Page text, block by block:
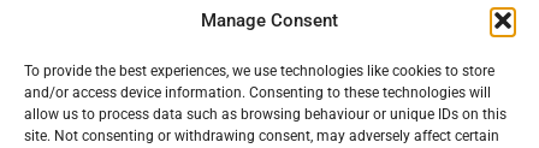
Manage Consent
To provide the best experiences, we use technologies like cookies to store
and/or access device information. Consenting to these technologies will
allow us to process data such as browsing behaviour or unique IDs on this
site. Not consenting or withdrawing consent, may adversely affect certain